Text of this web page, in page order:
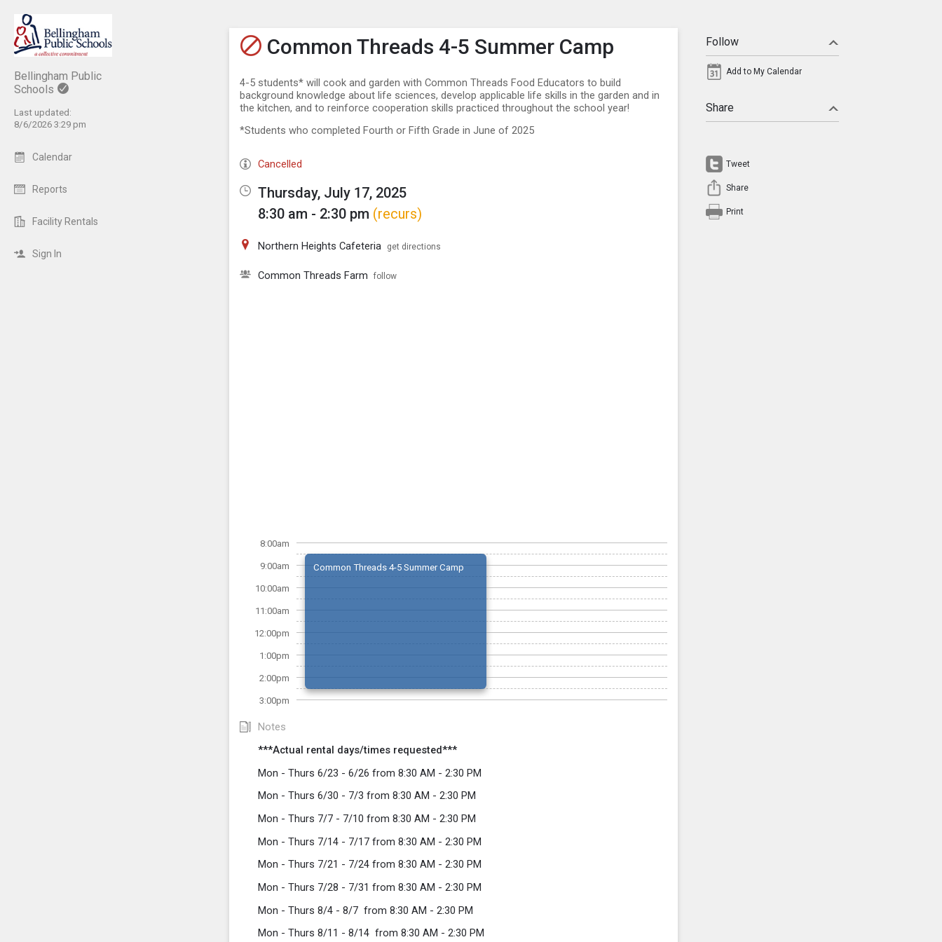
Bellingham Public
Schools
Last updated:
8/6/2026 3:29 pm
Calendar
Reports
Facility Rentals
Sign In
Show Menu
Click this to show the menu.
Common Threads 4-5 Summer Camp
4-5 students* will cook and garden with Common Threads Food Educators to build
background knowledge about life sciences, develop applicable life skills in the garden and in
the kitchen, and to reinforce cooperation skills practiced throughout the school year!
*Students who completed Fourth or Fifth Grade in June of 2025
Cancelled
Thursday, July 17, 2025
8:30 am - 2:30 pm (recurs)
Northern Heights Cafeteria get directions
Common Threads Farm follow
8:00am
9:00am
10:00am
11:00am
12:00pm
1:00pm
2:00pm
3:00pm
Common Threads 4-5 Summer Camp
Notes
***Actual rental days/times requested***
Mon - Thurs 6/23 - 6/26 from 8:30 AM - 2:30 PM
Mon - Thurs 6/30 - 7/3 from 8:30 AM - 2:30 PM
Mon - Thurs 7/7 - 7/10 from 8:30 AM - 2:30 PM
Mon - Thurs 7/14 - 7/17 from 8:30 AM - 2:30 PM
Mon - Thurs 7/21 - 7/24 from 8:30 AM - 2:30 PM
Mon - Thurs 7/28 - 7/31 from 8:30 AM - 2:30 PM
Mon - Thurs 8/4 - 8/7 from 8:30 AM - 2:30 PM
Mon - Thurs 8/11 - 8/14 from 8:30 AM - 2:30 PM
Follow
Add to My Calendar
Share
Tweet
Share
Print